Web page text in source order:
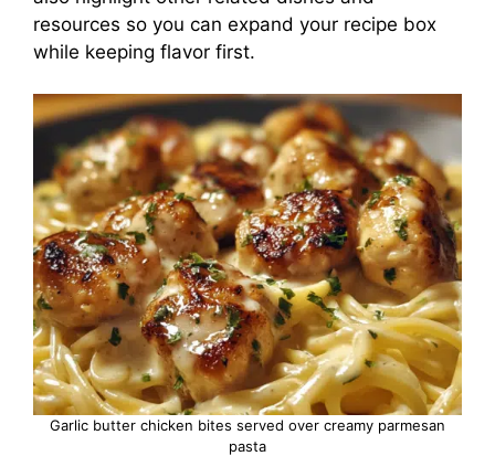
resources so you can expand your recipe box
while keeping flavor first.
Garlic butter chicken bites served over creamy parmesan
pasta